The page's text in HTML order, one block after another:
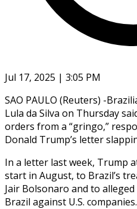
Jul 17, 2025 | 3:05 PM
SAO PAULO (Reuters) -
Lula da Silva on Thursday
orders from a “gringo,”
Donald Trump’s letter
In a letter last week, Trump
start in August, to Brazil’s
Jair Bolsonaro and to
Brazil against U.S. companies.